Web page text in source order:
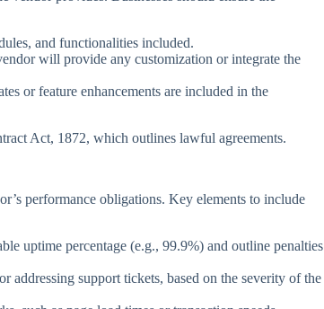
and functionalities included.
will provide any customization or integrate the
or feature enhancements are included in the
Act, 1872, which outlines lawful agreements.
performance obligations. Key elements to include
uptime percentage (e.g., 99.9%) and outline penalties
addressing support tickets, based on the severity of the